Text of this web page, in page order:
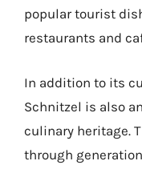
popular tourist
restaurants and
In addition to its
Schnitzel is also
culinary heritage.
through